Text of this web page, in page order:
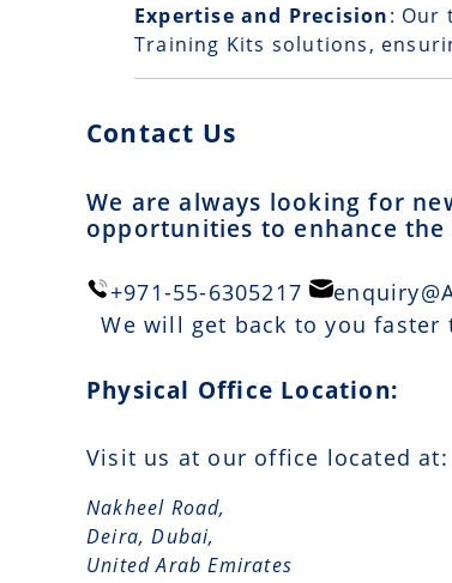
Expertise and Precision: Our
Training Kits solutions,
Contact Us
We are always looking for
opportunities to enhance
+971-55-6305217
We will get back to you faster
Physical Office Location:
Visit us at our office located at:
Nakheel Road,
Deira, Dubai,
United Arab Emirates